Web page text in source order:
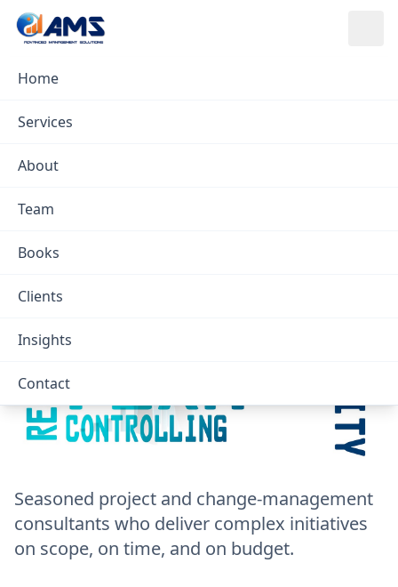
Skip to content
Home
Services
About
Team
Books
Clients
Insights
Contact
Project Management
Seasoned project and change-management
consultants who deliver complex initiatives
on scope, on time, and on budget.